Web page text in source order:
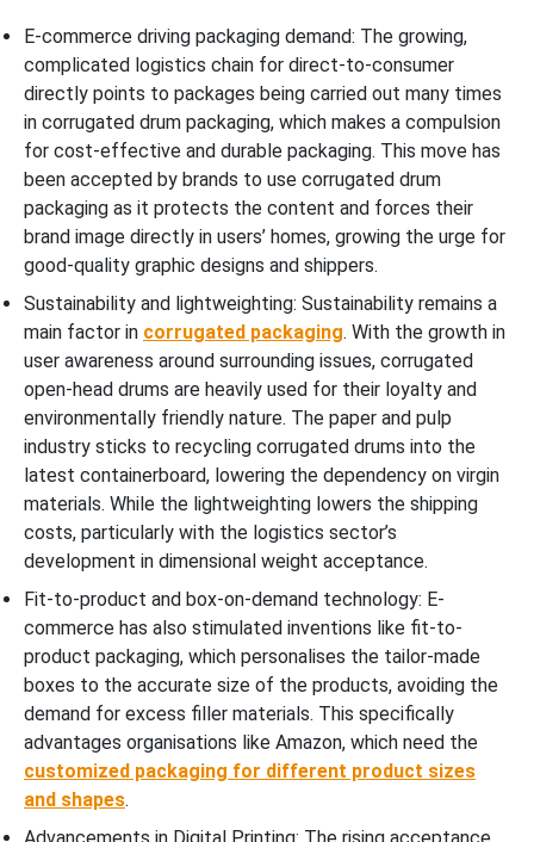
E-commerce driving packaging demand: The growing,
complicated logistics chain for direct-to-consumer
directly points to packages being carried out many times
in corrugated drum packaging, which makes a compulsion
for cost-effective and durable packaging. This move has
been accepted by brands to use corrugated drum
packaging as it protects the content and forces their
brand image directly in users’ homes, growing the urge for
good-quality graphic designs and shippers.
Sustainability and lightweighting: Sustainability remains a
main factor in corrugated packaging. With the growth in
user awareness around surrounding issues, corrugated
open-head drums are heavily used for their loyalty and
environmentally friendly nature. The paper and pulp
industry sticks to recycling corrugated drums into the
latest containerboard, lowering the dependency on virgin
materials. While the lightweighting lowers the shipping
costs, particularly with the logistics sector’s
development in dimensional weight acceptance.
Fit-to-product and box-on-demand technology: E-
commerce has also stimulated inventions like fit-to-
product packaging, which personalises the tailor-made
boxes to the accurate size of the products, avoiding the
demand for excess filler materials. This specifically
advantages organisations like Amazon, which need the
customized packaging for different product sizes
and shapes.